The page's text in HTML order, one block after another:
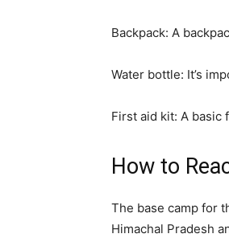
Backpack: A
Water bottle: It’s
First aid kit: A basic
How to
The base camp for
Himachal Pradesh